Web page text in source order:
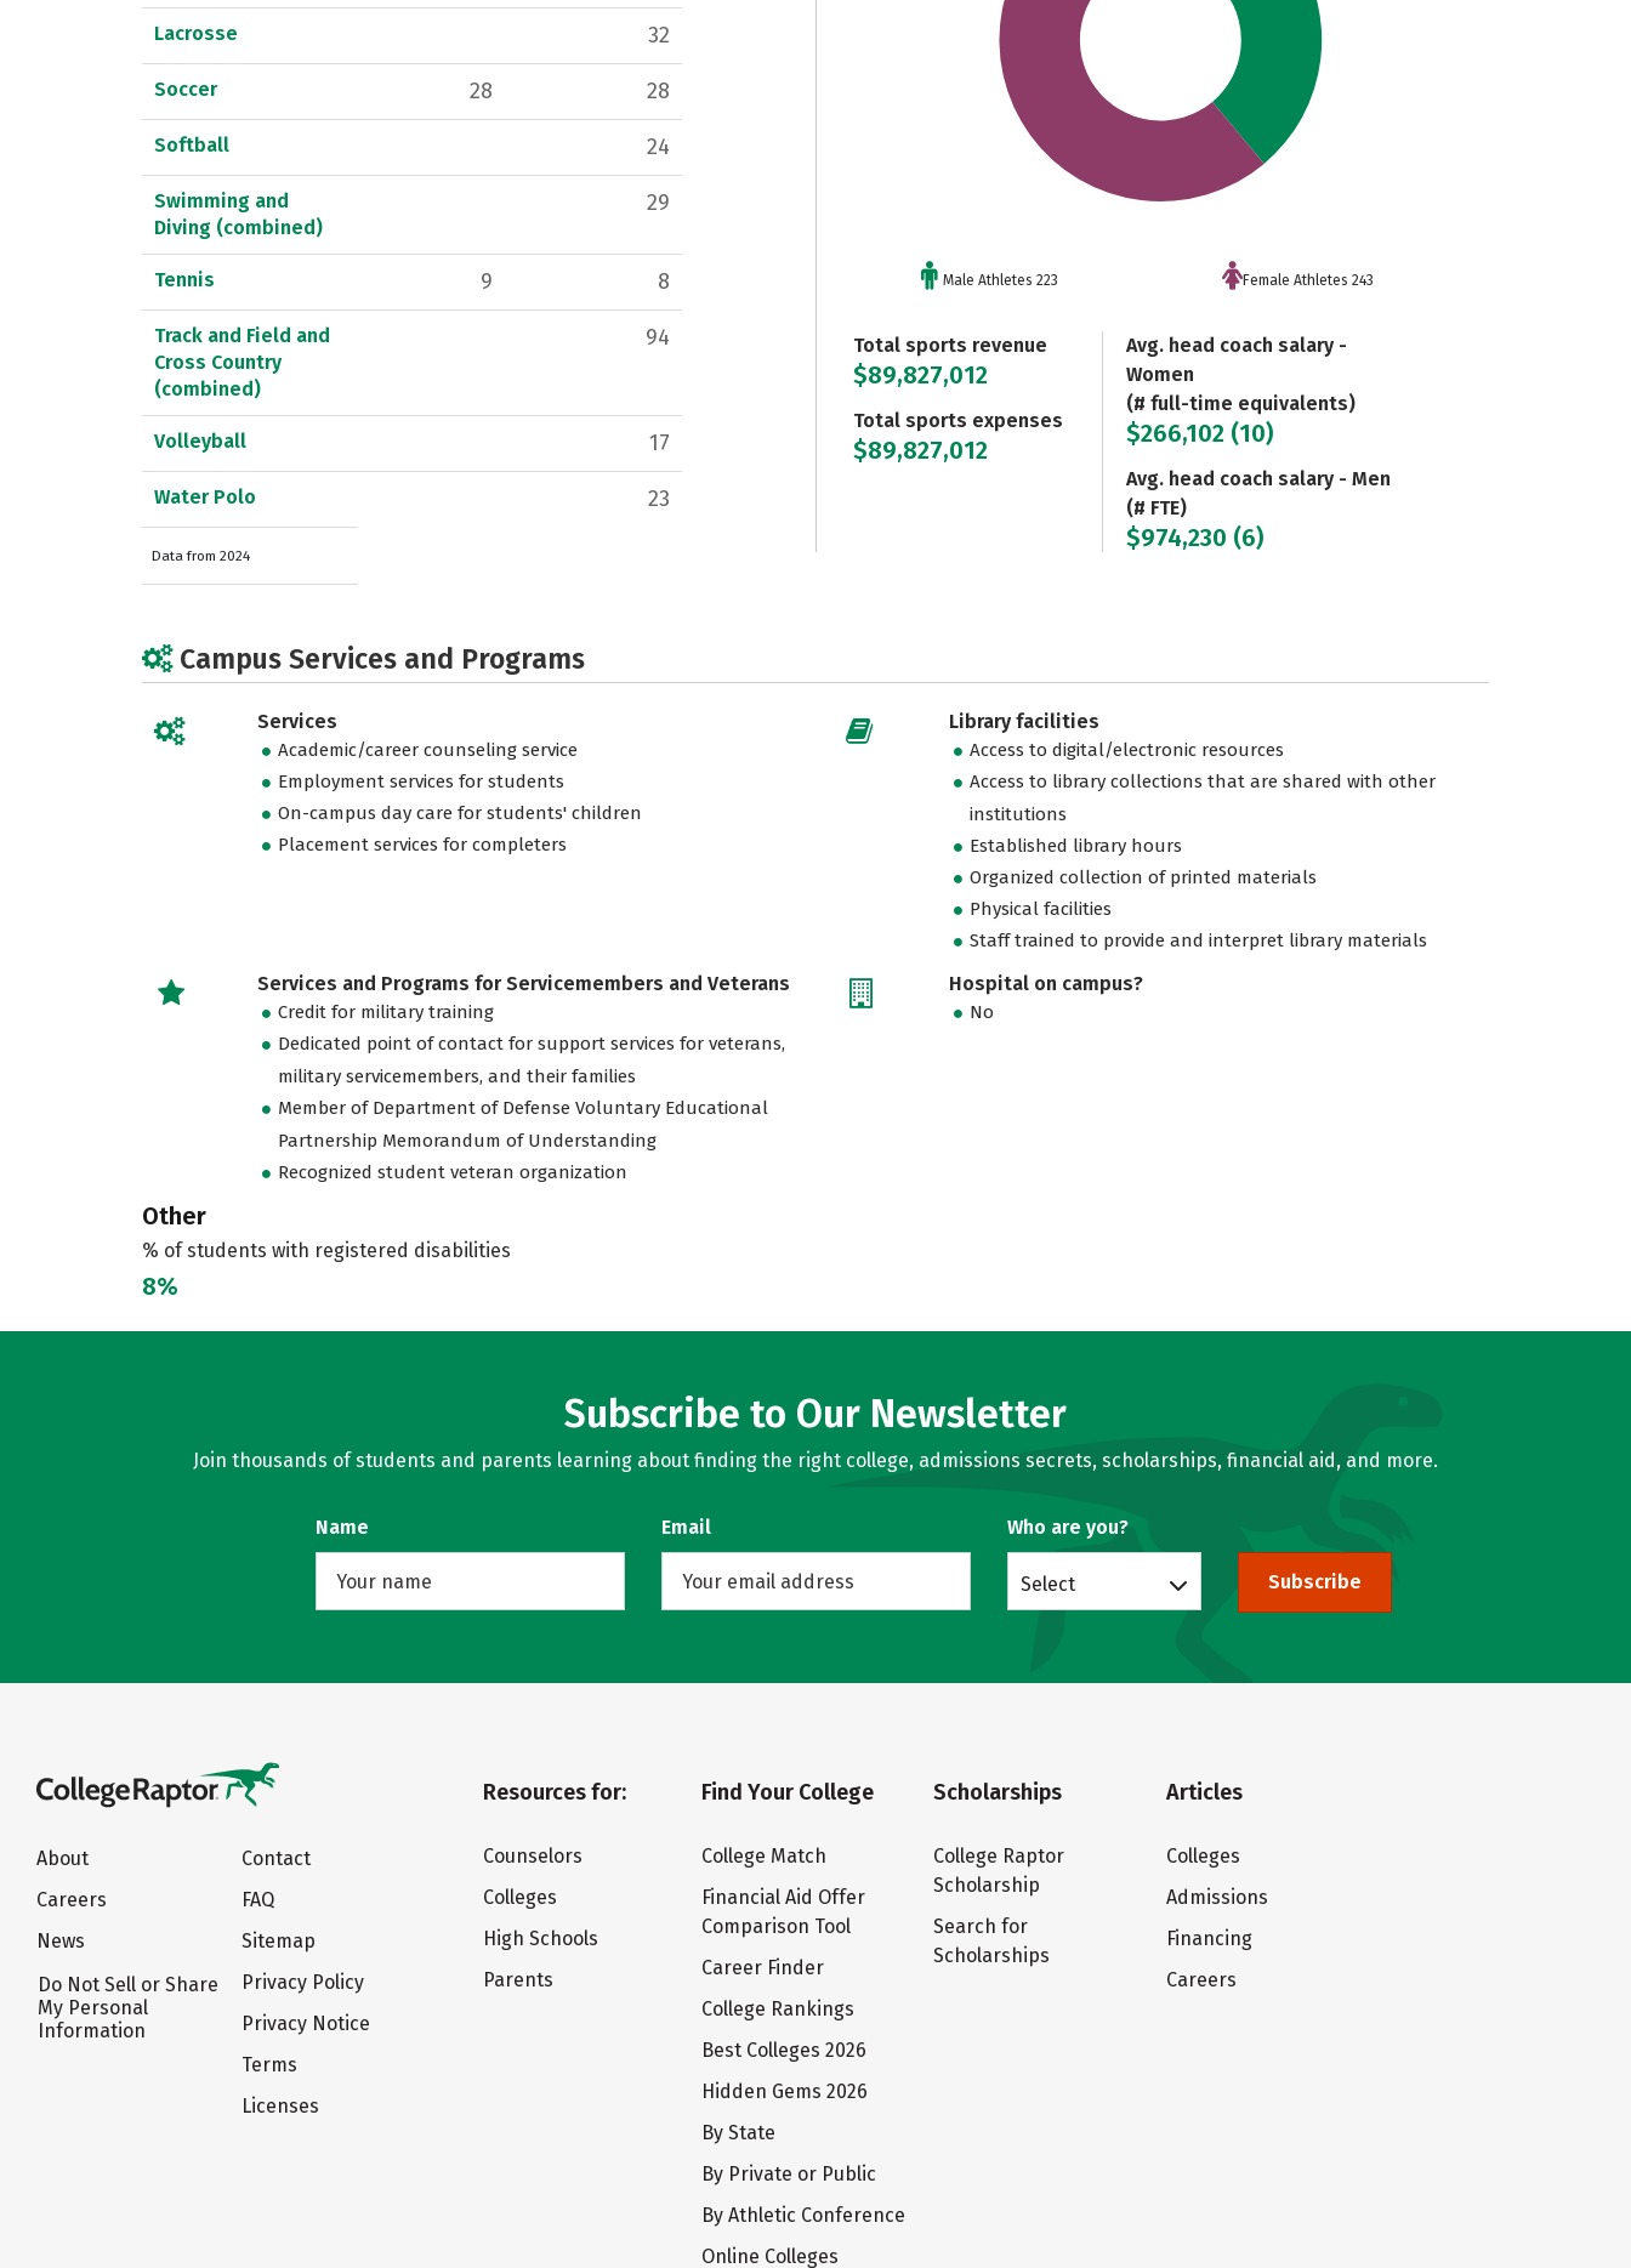
Lacrosse 32
Soccer 28 28
Softball 24
Swimming and
Diving (combined)
29
Tennis 9 8
Track and Field and
Cross Country
(combined)
94
Volleyball 17
Water Polo 23
Data from 2024
Male Athletes 223 Female Athletes 243
Total sports revenue
$89,827,012
Total sports expenses
$89,827,012
Avg. head coach salary -
Women
(# full-time equivalents)
$266,102 (10)
Avg. head coach salary - Men
(# FTE)
$974,230 (6)
Campus Services and Programs
Services
Academic/career counseling service
Employment services for students
On-campus day care for students' children
Placement services for completers
Library facilities
Access to digital/electronic resources
Access to library collections that are shared with other
institutions
Established library hours
Organized collection of printed materials
Physical facilities
Staff trained to provide and interpret library materials
Services and Programs for Servicemembers and Veterans
Credit for military training
Dedicated point of contact for support services for veterans,
military servicemembers, and their families
Member of Department of Defense Voluntary Educational
Partnership Memorandum of Understanding
Recognized student veteran organization
Hospital on campus?
No
Other
% of students with registered disabilities
8%
Subscribe to Our Newsletter
Join thousands of students and parents learning about finding the right college, admissions secrets, scholarships, financial aid, and more.
Name Email Who are you?
Select Subscribe
About
Careers
News
Do Not Sell or Share
My Personal
Information
Contact
FAQ
Sitemap
Privacy Policy
Privacy Notice
Terms
Licenses
Resources for:
Counselors
Colleges
High Schools
Parents
Find Your College
College Match
Financial Aid Offer
Comparison Tool
Career Finder
College Rankings
Best Colleges 2026
Hidden Gems 2026
By State
By Private or Public
By Athletic Conference
Online Colleges
Scholarships
College Raptor
Scholarship
Search for
Scholarships
Articles
Colleges
Admissions
Financing
Careers